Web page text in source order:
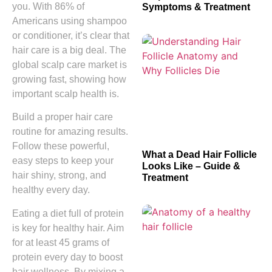
you. With 86% of
Americans using shampoo
or conditioner, it’s clear that
hair care is a big deal. The
global scalp care market is
growing fast, showing how
important scalp health is.
Build a proper hair care
routine for amazing results.
Follow these powerful,
easy steps to keep your
hair shiny, strong, and
healthy every day.
Eating a diet full of protein
is key for healthy hair. Aim
for at least 45 grams of
protein every day to boost
Symptoms & Treatment
What a Dead Hair Follicle
Looks Like – Guide &
Treatment